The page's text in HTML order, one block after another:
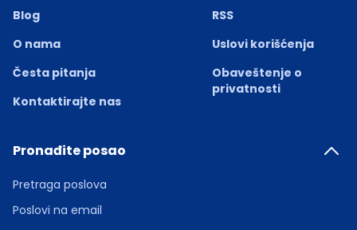
Blog
O nama
Česta pitanja
Kontaktirajte nas
RSS
Uslovi korišćenja
Obaveštenje o
privatnosti
Pronađite posao
Pretraga poslova
Poslovi na email